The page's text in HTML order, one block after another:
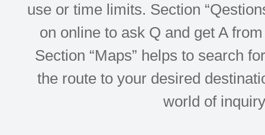
use or time limits. Section
on online to ask Q and get A
Section “Maps” helps to search
the route to your desired
world of